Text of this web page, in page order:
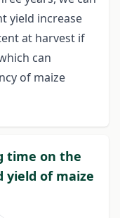
yield increase
at harvest if
can
of maize
time on the
yield of maize